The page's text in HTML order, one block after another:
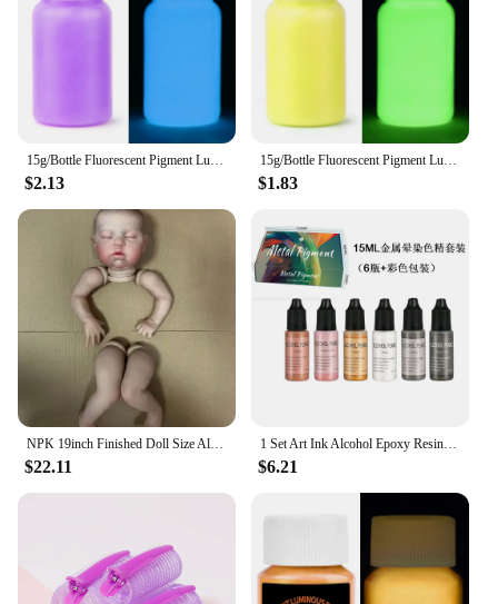
you to choose the perfect combination for your
customers receive the best in aviation-themed
miniatures.
15g/Bottle Fluorescent Pigment Luminous Paint Epoxy Resin Pigment Glow In Dark Acrylic Paints Halloween DIY Party Resin Supplies
$2.13
15g/Bottle Fluorescent Pigment Luminous Paint Epoxy Resin Pigment Glow In Dark Acrylic Paints Halloween DIY Party Resin Supplies
$1.83
NPK 19inch Finished Doll Size Already Painted Teddy Kits Very Lifelike Baby Doll with Many Details Veins DYI Toys
$22.11
1 Set Art Ink Alcohol Epoxy Resin Pigment Kit Liquid Colorant Dye Diffusion Pigment Epoxy Resin Jewelry Making Crafts Art Dye
$6.21